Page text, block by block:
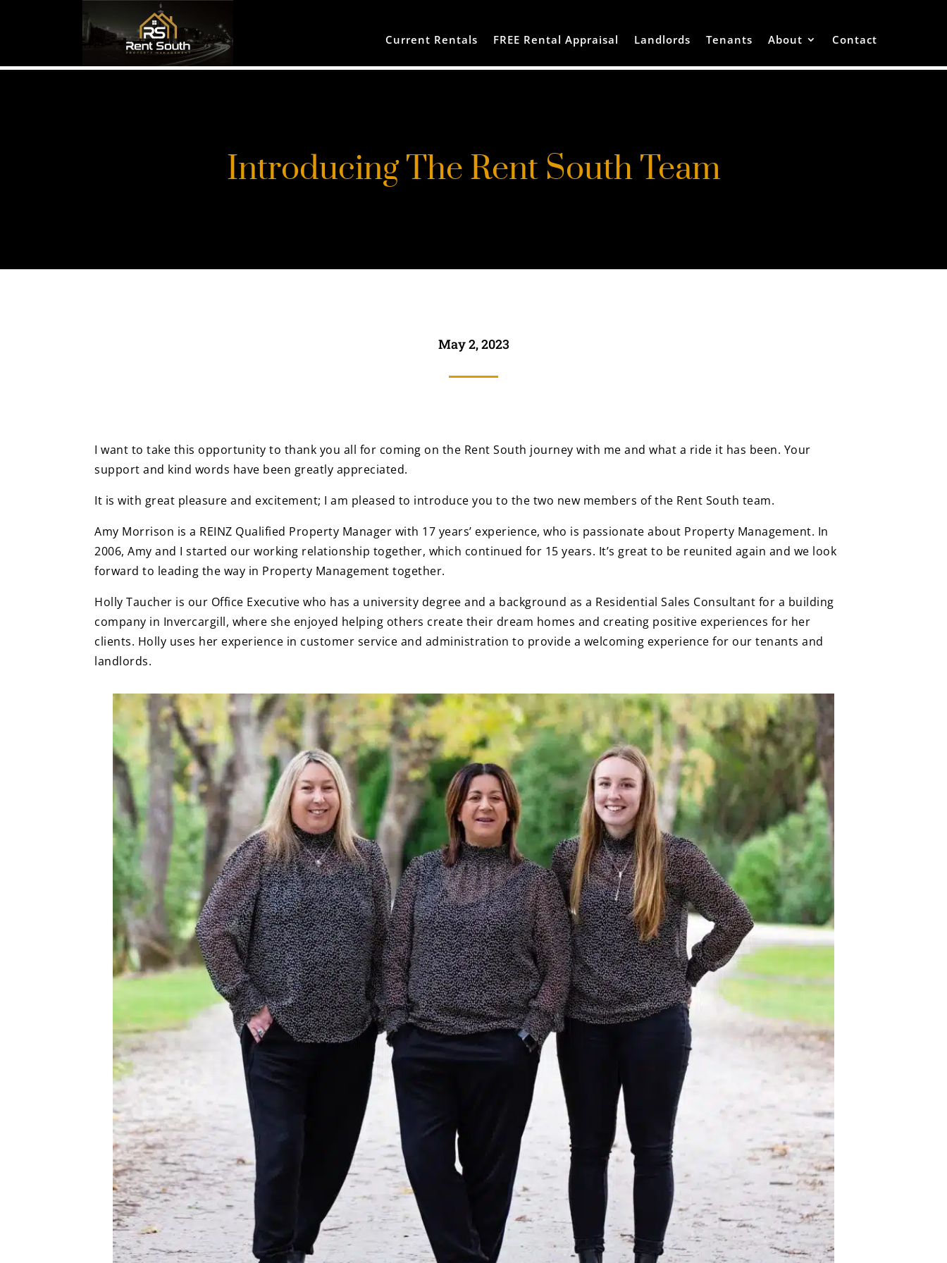
Current Rentals FREE Rental Appraisal Landlords Tenants About Contact
Introducing The Rent South Team
May 2, 2023
I want to take this opportunity to thank you all for coming on the Rent South journey with me and what a ride it has been. Your
support and kind words have been greatly appreciated.
It is with great pleasure and excitement; I am pleased to introduce you to the two new members of the Rent South team.
Amy Morrison is a REINZ Qualified Property Manager with 17 years’ experience, who is passionate about Property Management. In
2006, Amy and I started our working relationship together, which continued for 15 years. It’s great to be reunited again and we look
forward to leading the way in Property Management together.
Holly Taucher is our Office Executive who has a university degree and a background as a Residential Sales Consultant for a building
company in Invercargill, where she enjoyed helping others create their dream homes and creating positive experiences for her
clients. Holly uses her experience in customer service and administration to provide a welcoming experience for our tenants and
landlords.